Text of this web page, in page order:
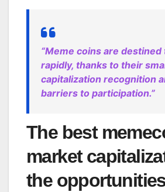
“Meme coins are
rapidly, thanks to their
capitalization recognition
barriers to participation.”
The best
market
the